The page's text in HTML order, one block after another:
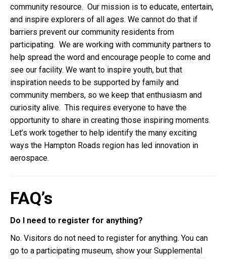
community resource. Our mission is to educate, entertain,
and inspire explorers of all ages. We cannot do that if
barriers prevent our community residents from
participating. We are working with community partners to
help spread the word and encourage people to come and
see our facility. We want to inspire youth, but that
inspiration needs to be supported by family and
community members, so we keep that enthusiasm and
curiosity alive. This requires everyone to have the
opportunity to share in creating those inspiring moments.
Let’s work together to help identify the many exciting
ways the Hampton Roads region has led innovation in
aerospace.
FAQ’s
Do I need to register for anything?
No. Visitors do not need to register for anything. You can
go to a participating museum, show your Supplemental